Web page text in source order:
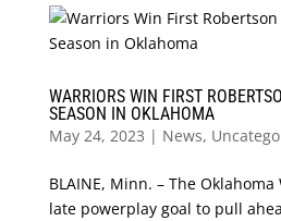
WARRIORS WIN FIRST
SEASON IN OKLAHOMA
May 24, 2023 | News,
BLAINE, Minn. – The
late powerplay goal to pull